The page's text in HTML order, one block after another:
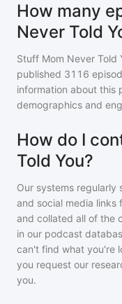
How many
Never Told
Stuff Mom Never Told
published 3116
information about this
demographics and
How do I
Told You?
Our systems regularly
and social media links
and collated all of the
in our podcast
can't find what you're
you request our
you.